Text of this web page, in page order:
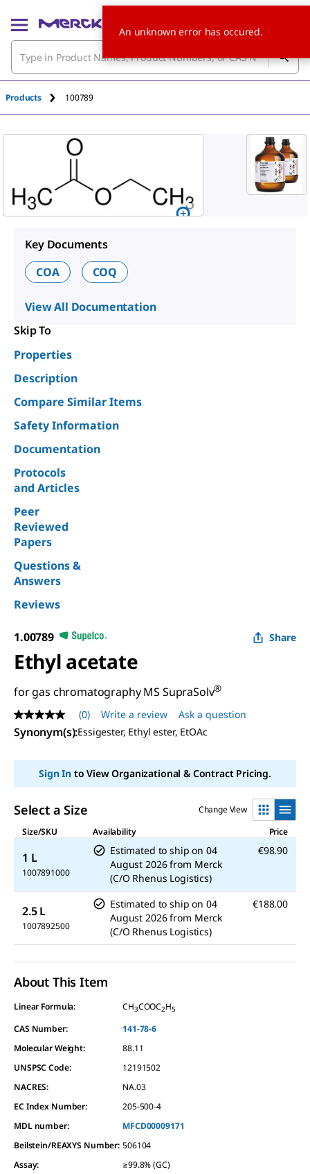
Products 100789
Key Documents
COA
COQ
View All Documentation
Skip To
Properties
Description
Compare Similar Items
Safety Information
Documentation
Protocols
and Articles
Peer
Reviewed
Papers
Questions &
Answers
Reviews
1.00789 Share
Ethyl acetate
for gas chromatography MS SupraSolv®
No
rating
value
page
(0) Write a review Ask a question
Synonym(s):Essigester, Ethyl ester, EtOAc
Sign Into View Organizational & Contract Pricing.
Select a Size
Change View
Size/SKU
Availability Price
1 L
1007891000
Estimated to ship on 04
August 2026 from Merck
(C/O Rhenus Logistics)
€98.90
2.5 L
1007892500
Estimated to ship on 04
August 2026 from Merck
(C/O Rhenus Logistics)
€188.00
About This Item
Linear Formula: CH3COOC2H5
CAS Number:
141-78-6
Molecular Weight:
88.11
UNSPSC Code:
12191502
NACRES:
NA.03
EC Index Number:
205-500-4
MDL number:
MFCD00009171
Beilstein/REAXYS Number: 506104
Assay:
≥99.8% (GC)
An unknown error has occured.